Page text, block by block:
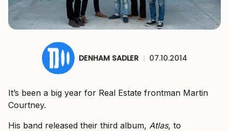
DENHAM SADLER | 07.10.2014
It’s been a big year for Real Estate frontman Martin
Courtney.
His band released their third album, Atlas, to